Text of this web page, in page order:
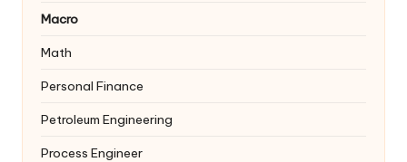
Macro
Math
Personal Finance
Petroleum Engineering
Process Engineer